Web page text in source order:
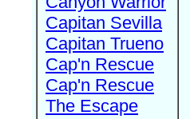
Capitan Sevilla
Capitan Trueno
Cap'n Rescue
Cap'n Rescue
The Escape